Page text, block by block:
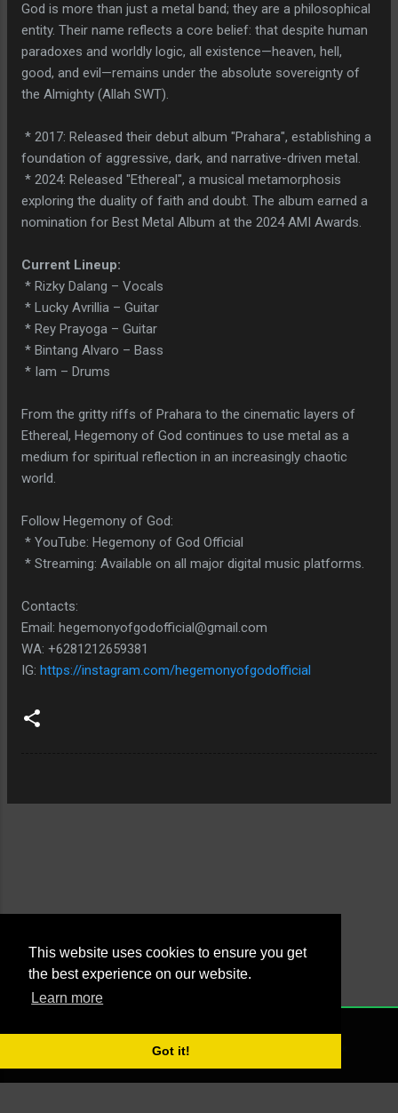
This website uses cookies to ensure you get
the best experience on our website.
Learn more
Got it!
God is more than just a metal band; they are a philosophical
entity. Their name reflects a core belief: that despite human
paradoxes and worldly logic, all existence—heaven, hell,
good, and evil—remains under the absolute sovereignty of
the Almighty (Allah SWT).
* 2017: Released their debut album "Prahara", establishing a
foundation of aggressive, dark, and narrative-driven metal.
* 2024: Released "Ethereal", a musical metamorphosis
exploring the duality of faith and doubt. The album earned a
nomination for Best Metal Album at the 2024 AMI Awards.
Current Lineup:
* Rizky Dalang – Vocals
* Lucky Avrillia – Guitar
* Rey Prayoga – Guitar
* Bintang Alvaro – Bass
* Iam – Drums
From the gritty riffs of Prahara to the cinematic layers of
Ethereal, Hegemony of God continues to use metal as a
medium for spiritual reflection in an increasingly chaotic
world.
Follow Hegemony of God:
* YouTube: Hegemony of God Official
* Streaming: Available on all major digital music platforms.
Contacts:
Email: hegemonyofgodofficial@gmail.com
WA: +6281212659381
IG: https://instagram.com/hegemonyofgodofficial
2021 - Managed by Agus Yankky - Web by
00:00:00